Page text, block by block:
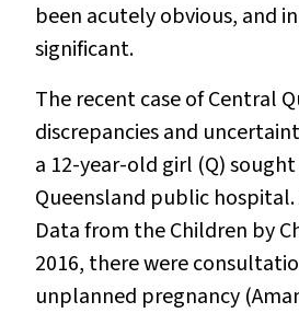
been acutely obvious, and
significant.
The recent case ofCentral
discrepancies and
a 12-year-old girl (Q)
Queensland public
Data from the Children by
2016, there were
unplanned pregnancy